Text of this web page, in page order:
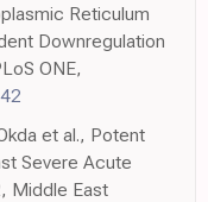
Reticulum
Downregulation
ONE,
et al., Potent
Severe Acute
Middle East